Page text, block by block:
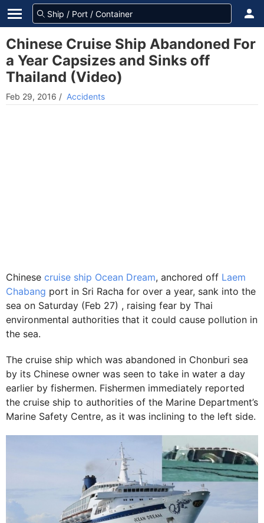
Chinese Cruise Ship Abandoned For
a Year Capsizes and Sinks off
Thailand (Video)
Feb 29, 2016 / Accidents
Chinese cruise ship Ocean Dream, anchored off Laem
Chabang port in Sri Racha for over a year, sank into the
sea on Saturday (Feb 27) , raising fear by Thai
environmental authorities that it could cause pollution in
the sea.
The cruise ship which was abandoned in Chonburi sea
by its Chinese owner was seen to take in water a day
earlier by fishermen. Fishermen immediately reported
the cruise ship to authorities of the Marine Department’s
Marine Safety Centre, as it was inclining to the left side.